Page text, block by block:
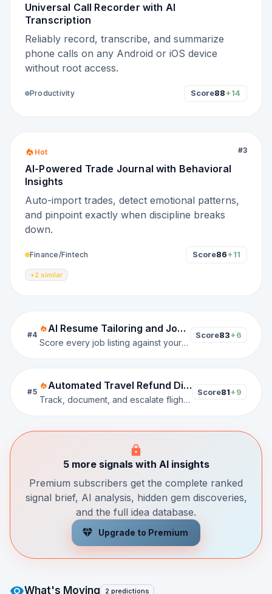
Universal Call Recorder with AI
Transcription
Reliably record, transcribe, and summarize
phone calls on any Android or iOS device
without root access.
Productivity Score88+14
#3
Hot
AI-Powered Trade Journal with Behavioral
Insights
Auto-import trades, detect emotional patterns,
and pinpoint exactly when discipline breaks
down.
Finance/Fintech Score86+11
+2 similar
#4
AI Resume Tailoring and Job Match Scorer
Score every job listing against your resume, generate tailored CVs per application, and auto-fill submissions in one click.
Score83+6
#5
Automated Travel Refund Dispute Resolution Platform
Track, document, and escalate flight and hotel refund claims against OTAs and airlines on the user's behalf.
Score81+9
5 more signals with AI insights
Premium subscribers get the complete ranked
signal brief, AI analysis, hidden gem discoveries,
and the full idea database.
Upgrade to Premium
What's Moving 2 predictions